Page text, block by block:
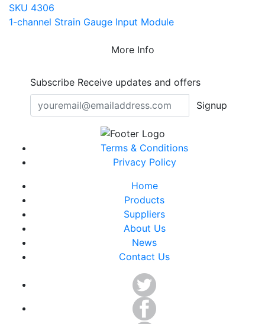
SKU 4306
1-channel Strain Gauge Input Module
More Info
Subscribe Receive updates and offers
Signup
Terms & Conditions
Privacy Policy
Home
Products
Suppliers
About Us
News
Contact Us